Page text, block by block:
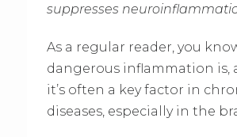
suppresses
As a regular reader, you
dangerous inflammation is,
it’s often a key factor in
diseases, especially in the